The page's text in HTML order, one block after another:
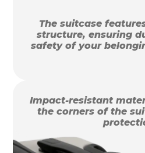
The suitcase
structure, ensuring
safety of your
Impact-resistant
the corners of the